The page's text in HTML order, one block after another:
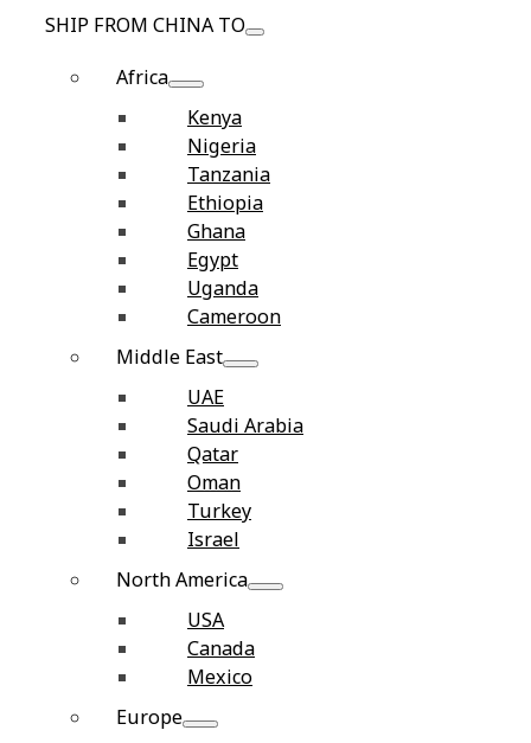
SHIP FROM CHINA TO
Africa
Kenya
Nigeria
Tanzania
Ethiopia
Ghana
Egypt
Uganda
Cameroon
Middle East
UAE
Saudi Arabia
Qatar
Oman
Turkey
Israel
North America
USA
Canada
Mexico
Europe